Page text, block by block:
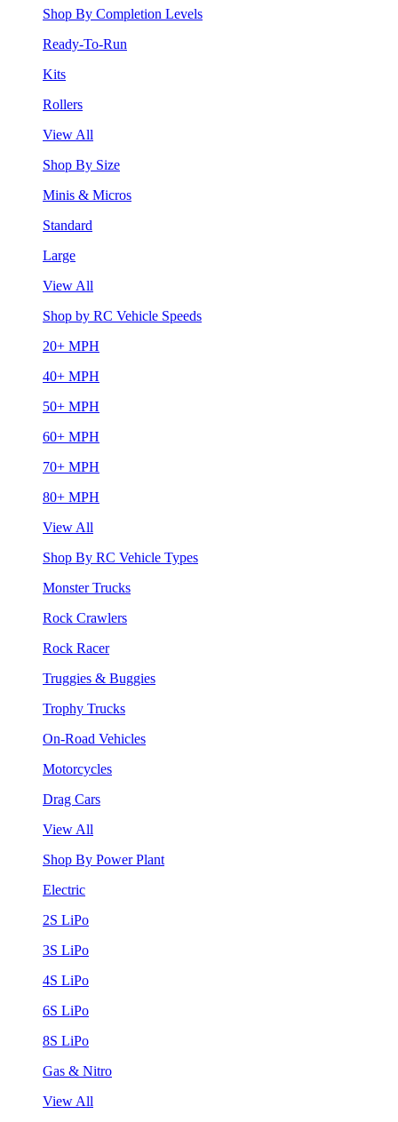
Shop By Completion Levels
Ready-To-Run
Kits
Rollers
View All
Shop By Size
Minis & Micros
Standard
Large
View All
Shop by RC Vehicle Speeds
20+ MPH
40+ MPH
50+ MPH
60+ MPH
70+ MPH
80+ MPH
View All
Shop By RC Vehicle Types
Monster Trucks
Rock Crawlers
Rock Racer
Truggies & Buggies
Trophy Trucks
On-Road Vehicles
Motorcycles
Drag Cars
View All
Shop By Power Plant
Electric
2S LiPo
3S LiPo
4S LiPo
6S LiPo
8S LiPo
Gas & Nitro
View All